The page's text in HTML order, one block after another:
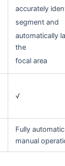
accurately
segment and
automatically
the
focal area
√
Fully
manual